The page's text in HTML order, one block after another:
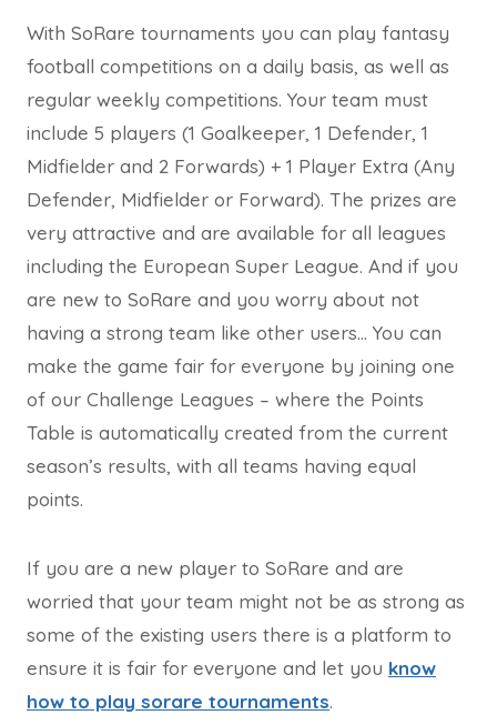
With SoRare tournaments you can play fantasy
football competitions on a daily basis, as well as
regular weekly competitions. Your team must
include 5 players (1 Goalkeeper, 1 Defender, 1
Midfielder and 2 Forwards) + 1 Player Extra (Any
Defender, Midfielder or Forward). The prizes are
very attractive and are available for all leagues
including the European Super League. And if you
are new to SoRare and you worry about not
having a strong team like other users… You can
make the game fair for everyone by joining one
of our Challenge Leagues – where the Points
Table is automatically created from the current
season’s results, with all teams having equal
points.
If you are a new player to SoRare and are
worried that your team might not be as strong as
some of the existing users there is a platform to
ensure it is fair for everyone and let you know
how to play sorare tournaments.